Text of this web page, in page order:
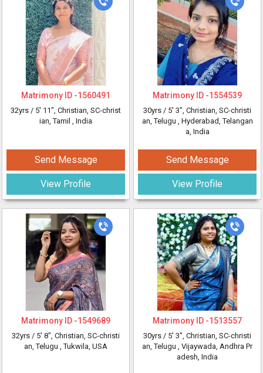
Matrimony ID -1560491
32yrs / 5' 11", Christian, SC-christ
ian, Tamil , India
Send Message
View Profile
Matrimony ID -1554539
30yrs / 5' 3", Christian, SC-christi
an, Telugu , Hyderabad, Telangan
a, India
Send Message
View Profile
Matrimony ID -1549689
32yrs / 5' 8", Christian, SC-christi
an, Telugu , Tukwila, USA
Matrimony ID -1513557
30yrs / 5' 3", Christian, SC-christi
an, Telugu , Vijaywada, Andhra Pr
adesh, India